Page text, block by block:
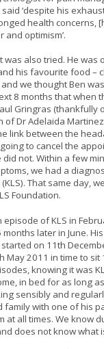
‘despite his
health concerns,
optimism’.
was also tried. He was
his favourite food –
we thought Ben
8 months that when
Gringras (thankfully
of Dr Adelaida
link between the
to cancel the
not. Within a few
we had a
That same day,
Foundation.
episode of KLS in
later in June.
on 11th
May 2011 in time to sit
knowing it was
in bed for as long
sensibly and
family with one of his
at all times. We know
does not know what